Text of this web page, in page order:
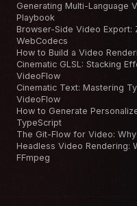
Generating Multi-Language
Playbook
Browser-Side Video Export:
WebCodecs
How to Build a Video
Cinematic GLSL: Stacking
VideoFlow
Cinematic Text: Mastering
VideoFlow
How to Generate
TypeScript
The Git-Flow for Video:
Headless Video Rendering:
FFmpeg